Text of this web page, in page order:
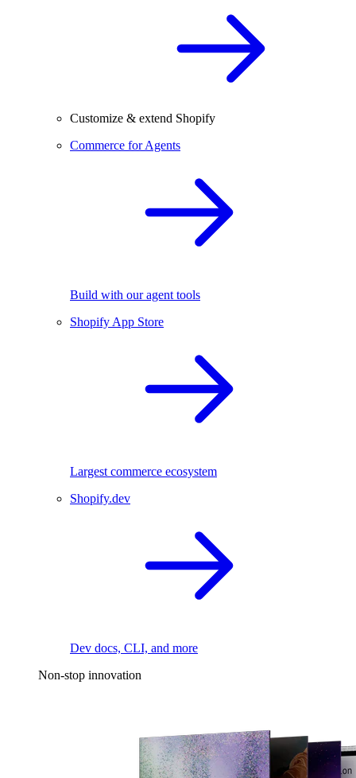
Customize & extend Shopify
Commerce for Agents
Build with our agent tools
Shopify App Store
Largest commerce ecosystem
Shopify.dev
Dev docs, CLI, and more
Non-stop innovation